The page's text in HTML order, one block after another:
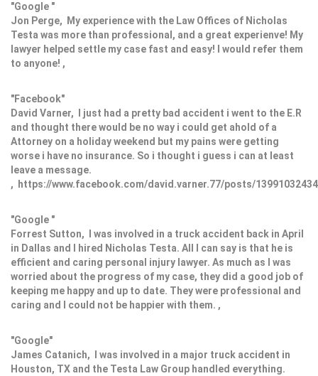
"Google "
Jon Perge, My experience with the Law Offices of Nicholas
Testa was more than professional, and a great experienve! My
lawyer helped settle my case fast and easy! I would refer them
to anyone! ,
"Facebook"
David Varner, I just had a pretty bad accident i went to the E.R
and thought there would be no way i could get ahold of a
Attorney on a holiday weekend but my pains were getting
worse i have no insurance. So i thought i guess i can at least
leave a message.
, https://www.facebook.com/david.varner.77/posts/
"Google "
Forrest Sutton, I was involved in a truck accident back in April
in Dallas and I hired Nicholas Testa. All I can say is that he is
efficient and caring personal injury lawyer. As much as I was
worried about the progress of my case, they did a good job of
keeping me happy and up to date. They were professional and
caring and I could not be happier with them. ,
"Google"
James Catanich, I was involved in a major truck accident in
Houston, TX and the Testa Law Group handled everything.